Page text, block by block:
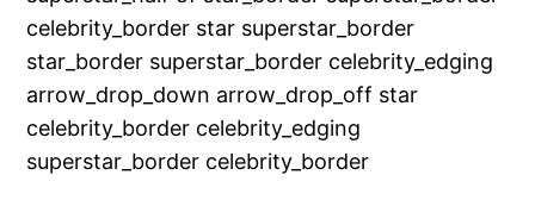
celebrity_border star superstar_border
star_border superstar_border celebrity_edging
arrow_drop_down arrow_drop_off star
celebrity_border celebrity_edging
superstar_border celebrity_border